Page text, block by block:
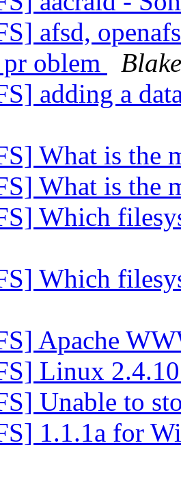
afsd,
oblem
adding a
What is the
What is the
Which
Which
Apache
Linux
Unable to
1.1.1a for